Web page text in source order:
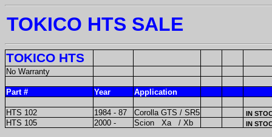
TOKICO HTS SALE
TOKICO HTS
No Warranty
Part # Year Application
HTS 102 1984 - 87 Corolla GTS / SR5 IN
HTS 105 2000 - Scion Xa / Xb IN